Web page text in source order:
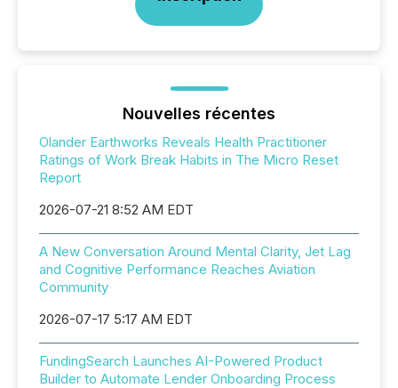
Nouvelles récentes
Olander Earthworks Reveals Health Practitioner
Ratings of Work Break Habits in The Micro Reset
Report
2026-07-21 8:52 AM EDT
A New Conversation Around Mental Clarity, Jet Lag
and Cognitive Performance Reaches Aviation
Community
2026-07-17 5:17 AM EDT
FundingSearch Launches AI-Powered Product
Builder to Automate Lender Onboarding Process